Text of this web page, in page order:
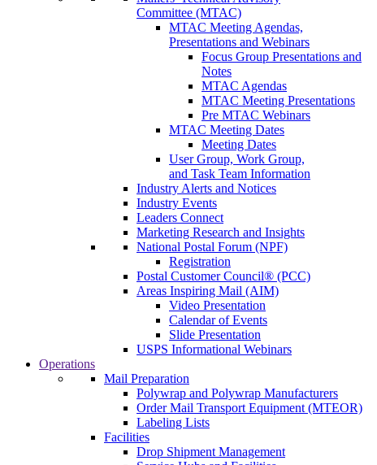
Committee (MTAC)
MTAC Meeting Agendas,
Presentations and Webinars
Focus Group Presentations and
Notes
MTAC Agendas
MTAC Meeting Presentations
Pre MTAC Webinars
MTAC Meeting Dates
Meeting Dates
User Group, Work Group,
and Task Team Information
Industry Alerts and Notices
Industry Events
Leaders Connect
Marketing Research and Insights
National Postal Forum (NPF)
Registration
Postal Customer Council® (PCC)
Areas Inspiring Mail (AIM)
Video Presentation
Calendar of Events
Slide Presentation
USPS Informational Webinars
Operations
Mail Preparation
Polywrap and Polywrap Manufacturers
Order Mail Transport Equipment (MTEOR)
Labeling Lists
Facilities
Drop Shipment Management